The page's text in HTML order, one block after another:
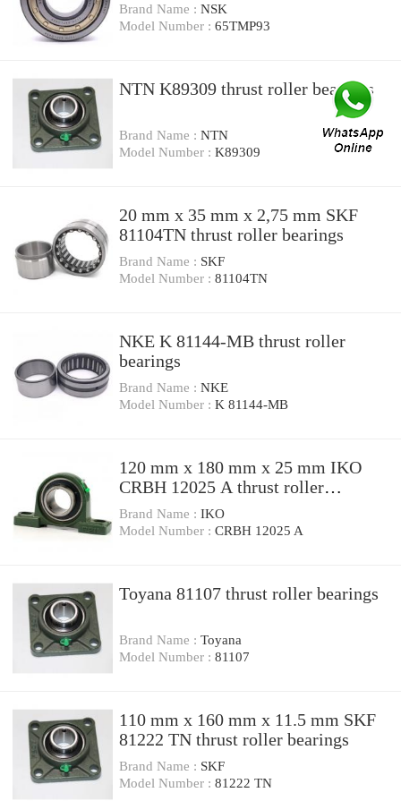
Brand Name : NSK
Model Number : 65TMP93
NTN K89309 thrust roller bearings
Brand Name : NTN
Model Number : K89309
20 mm x 35 mm x 2,75 mm SKF
81104TN thrust roller bearings
Brand Name : SKF
Model Number : 81104TN
NKE K 81144-MB thrust roller
bearings
Brand Name : NKE
Model Number : K 81144-MB
120 mm x 180 mm x 25 mm IKO
CRBH 12025 A thrust roller
bearings
Brand Name : IKO
Model Number : CRBH 12025 A
Toyana 81107 thrust roller bearings
Brand Name : Toyana
Model Number : 81107
110 mm x 160 mm x 11.5 mm SKF
81222 TN thrust roller bearings
Brand Name : SKF
Model Number : 81222 TN